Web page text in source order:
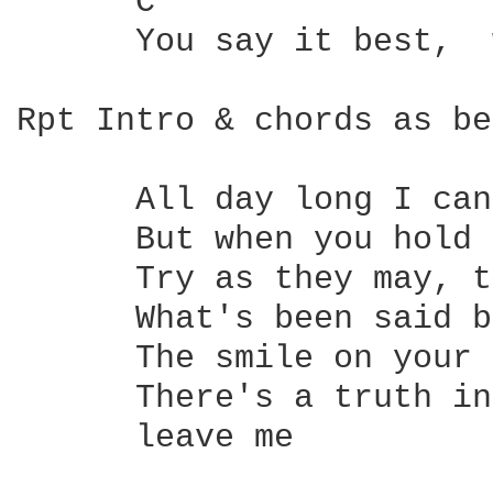
You say it best,
Rpt Intro & chords as
All day long I
But when you
Try as they may,
What's been said
The smile on
There's a truth
      leave me